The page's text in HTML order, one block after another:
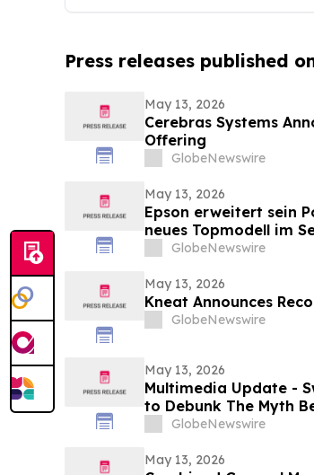
Press releases published
May 13, 2026
Cerebras Systems
Offering
GlobeNewswire
May 13, 2026
Epson erweitert sein
neues Topmodell im
GlobeNewswire
May 13, 2026
Kneat Announces
GlobeNewswire
May 13, 2026
Multimedia Update -
to Debunk The Myth
GlobeNewswire
May 13, 2026